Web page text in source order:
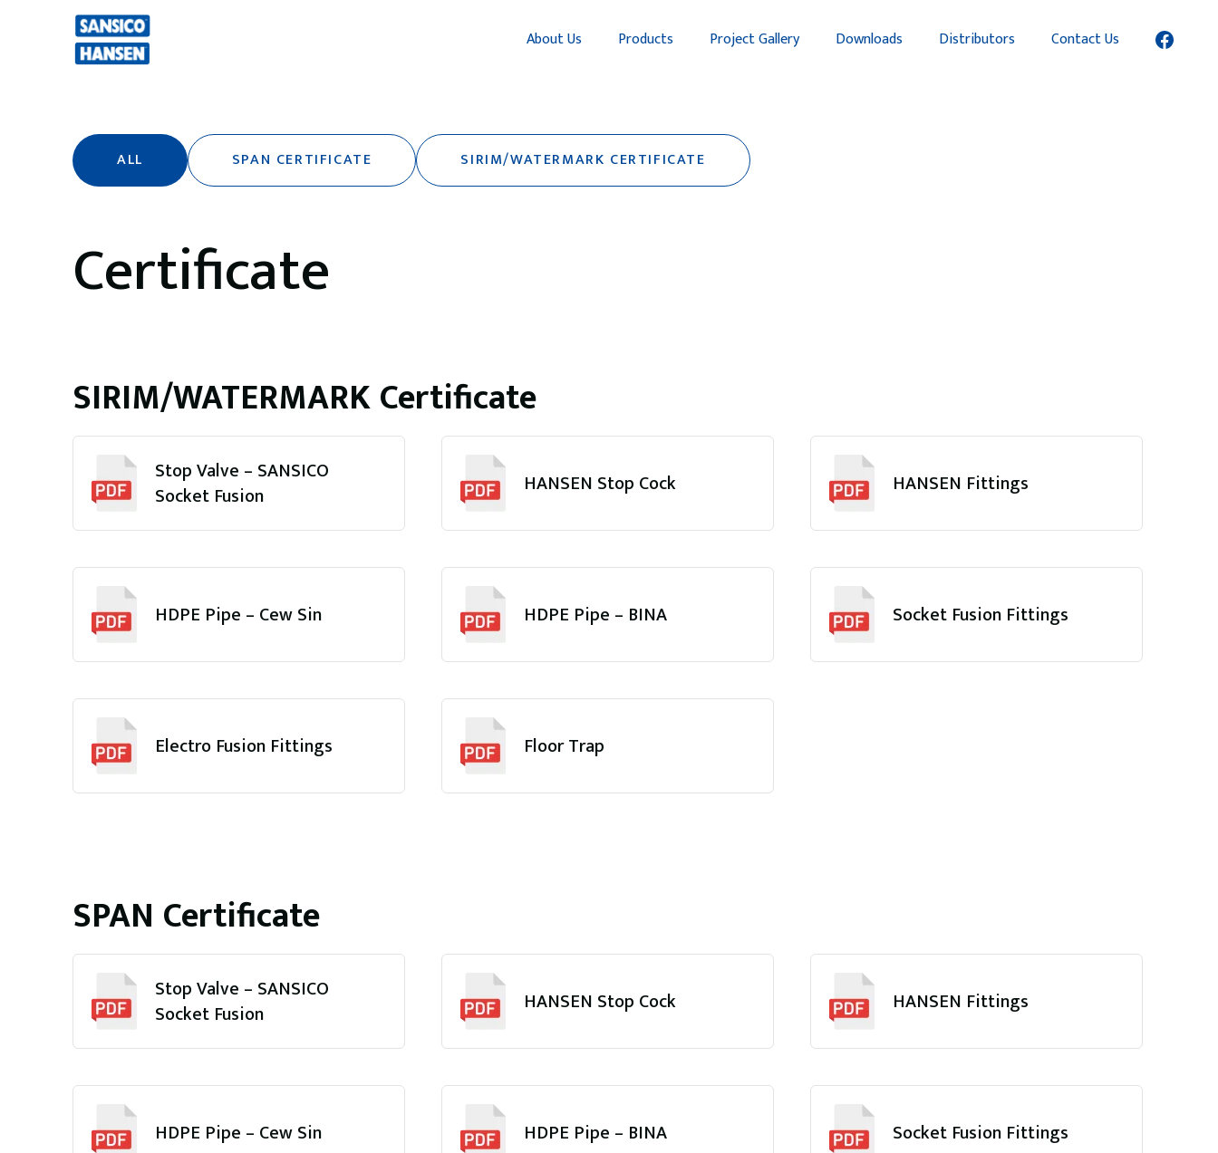
About Us Products Project Gallery Downloads Distributors Contact Us
ALL SPAN CERTIFICATE SIRIM/WATERMARK CERTIFICATE
Certificate
SIRIM/WATERMARK Certificate
Stop Valve – SANSICO
Socket Fusion
HANSEN Stop Cock HANSEN Fittings
HDPE Pipe – Cew Sin HDPE Pipe – BINA Socket Fusion Fittings
Electro Fusion Fittings Floor Trap
SPAN Certificate
Stop Valve – SANSICO
Socket Fusion
HANSEN Stop Cock HANSEN Fittings
HDPE Pipe – Cew Sin HDPE Pipe – BINA Socket Fusion Fittings